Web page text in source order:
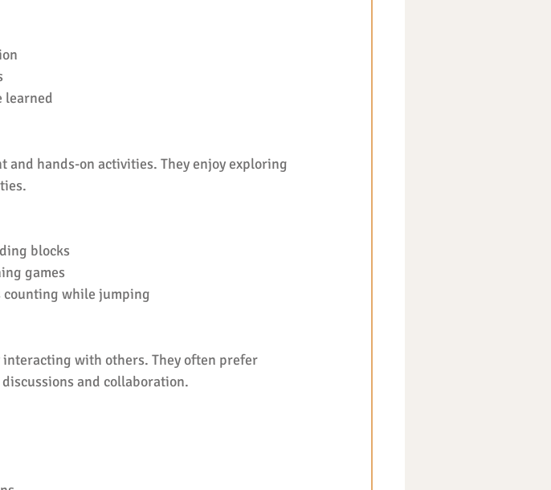
learned
hands-on activities. They enjoy exploring
blocks
games
counting while jumping
with others. They often prefer
and collaboration.